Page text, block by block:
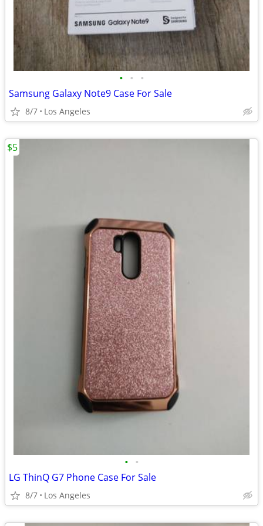
• • •
Samsung Galaxy Note9 Case For Sale
8/7 Los Angeles
• •
LG ThinQ G7 Phone Case For Sale
8/7 Los Angeles
$5